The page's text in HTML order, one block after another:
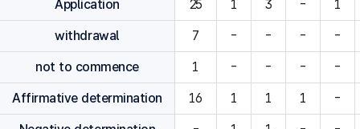
Application 25 1 3 - 1
withdrawal 7 - - - -
not to commence 1 - - - -
Affirmative determination 16 1 1 1 -